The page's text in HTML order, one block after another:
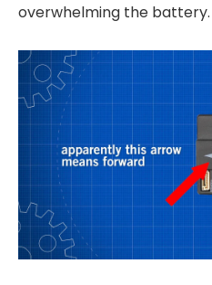
overwhelming the battery.